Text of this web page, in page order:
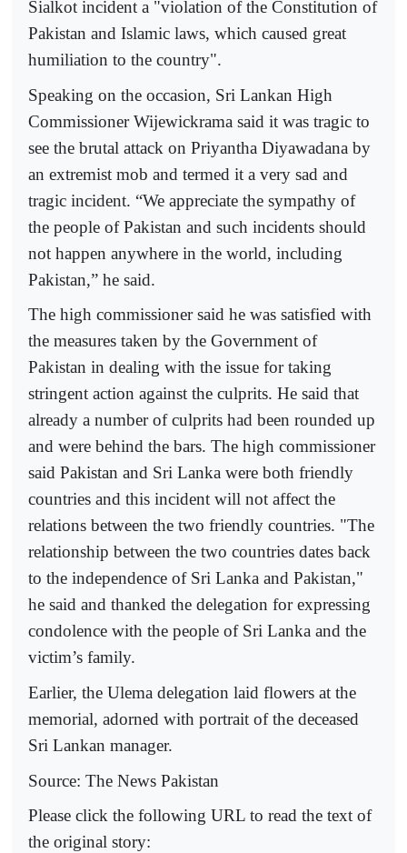
Sialkot incident a "violation of the Constitution of
Pakistan and Islamic laws, which caused great
humiliation to the country".
Speaking on the occasion, Sri Lankan High
Commissioner Wijewickrama said it was tragic to
see the brutal attack on Priyantha Diyawadana by
an extremist mob and termed it a very sad and
tragic incident. “We appreciate the sympathy of
the people of Pakistan and such incidents should
not happen anywhere in the world, including
Pakistan,” he said.
The high commissioner said he was satisfied with
the measures taken by the Government of
Pakistan in dealing with the issue for taking
stringent action against the culprits. He said that
already a number of culprits had been rounded up
and were behind the bars. The high commissioner
said Pakistan and Sri Lanka were both friendly
countries and this incident will not affect the
relations between the two friendly countries. "The
relationship between the two countries dates back
to the independence of Sri Lanka and Pakistan,"
he said and thanked the delegation for expressing
condolence with the people of Sri Lanka and the
victim’s family.
Earlier, the Ulema delegation laid flowers at the
memorial, adorned with portrait of the deceased
Sri Lankan manager.
Source: The News Pakistan
Please click the following URL to read the text of
the original story: